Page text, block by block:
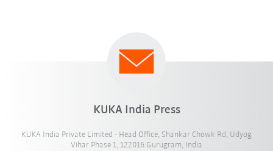
KUKA India Press
KUKA India Private Limited - Head Office, Shankar Chowk Rd, Udyog
Vihar Phase 1, 122016 Gurugram, India